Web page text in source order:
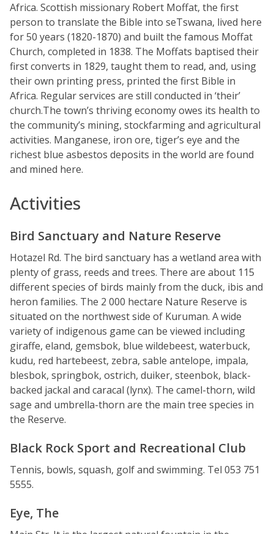
Africa. Scottish missionary Robert Moffat, the first
person to translate the Bible into seTswana, lived here
for 50 years (1820-1870) and built the famous Moffat
Church, completed in 1838. The Moffats baptised their
first converts in 1829, taught them to read, and, using
their own printing press, printed the first Bible in
Africa. Regular services are still conducted in ‘their’
church.The town’s thriving economy owes its health to
the community’s mining, stockfarming and agricultural
activities. Manganese, iron ore, tiger’s eye and the
richest blue asbestos deposits in the world are found
and mined here.
Activities
Bird Sanctuary and Nature Reserve
Hotazel Rd. The bird sanctuary has a wetland area with
plenty of grass, reeds and trees. There are about 115
different species of birds mainly from the duck, ibis and
heron families. The 2 000 hectare Nature Reserve is
situated on the northwest side of Kuruman. A wide
variety of indigenous game can be viewed including
giraffe, eland, gemsbok, blue wildebeest, waterbuck,
kudu, red hartebeest, zebra, sable antelope, impala,
blesbok, springbok, ostrich, duiker, steenbok, black-
backed jackal and caracal (lynx). The camel-thorn, wild
sage and umbrella-thorn are the main tree species in
the Reserve.
Black Rock Sport and Recreational Club
Tennis, bowls, squash, golf and swimming. Tel 053 751
5555.
Eye, The